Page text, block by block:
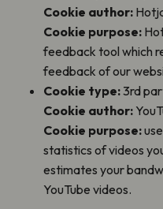
Cookie author:
Cookie purpose:
feedback tool which
feedback of our
Cookie type:3rd
Cookie author:
Cookie purpose:
statistics of videos
estimates your
YouTube videos.